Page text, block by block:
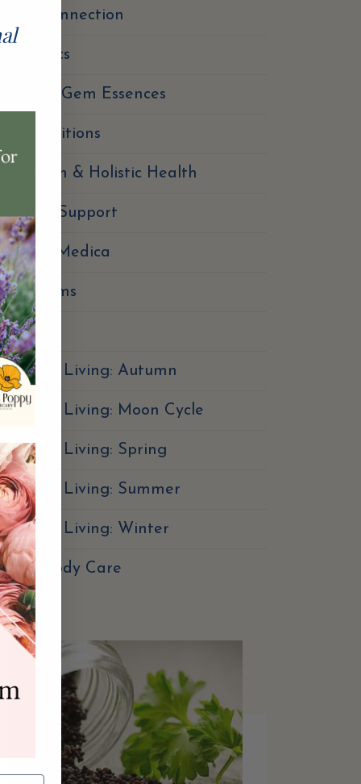
Earth Connection
Energetics
Flower & Gem Essences
Folk Traditions
Herbalism & Holistic Health
Support
Medica
Living: Autumn
Living: Moon Cycle
Living: Spring
Living: Summer
Living: Winter
& Body Care